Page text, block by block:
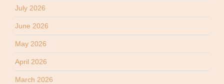
July 2026
June 2026
May 2026
April 2026
March 2026